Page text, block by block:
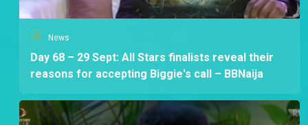
News
Day 68 – 29 Sept: All Stars finalists reveal their
reasons for accepting Biggie's call – BBNaija